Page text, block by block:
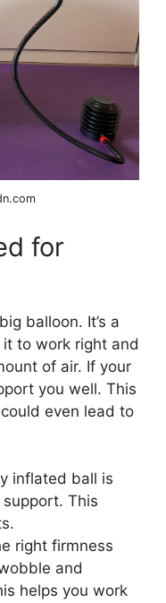
for
balloon. It’s a
to work right and
of air. If your
you well. This
even lead to
inflated ball is
This
right firmness
and
helps you work